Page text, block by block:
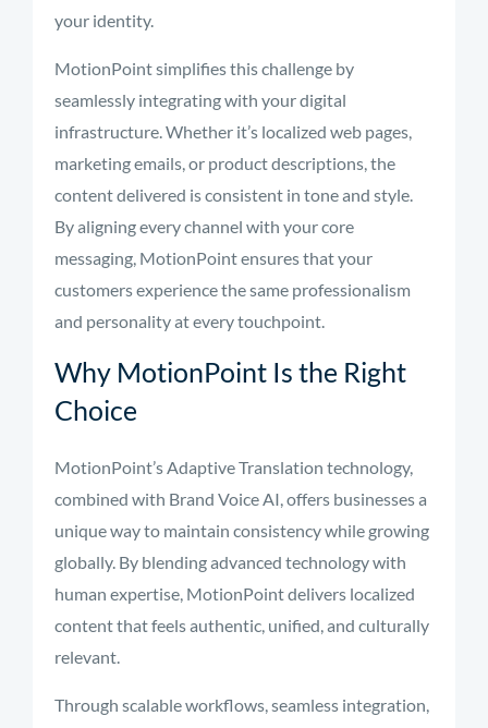
your identity.
MotionPoint simplifies this challenge by
seamlessly integrating with your digital
infrastructure. Whether it’s localized web pages,
marketing emails, or product descriptions, the
content delivered is consistent in tone and style.
By aligning every channel with your core
messaging, MotionPoint ensures that your
customers experience the same professionalism
and personality at every touchpoint.
Why MotionPoint Is the Right
Choice
MotionPoint’s Adaptive Translation technology,
combined with Brand Voice AI, offers businesses a
unique way to maintain consistency while growing
globally. By blending advanced technology with
human expertise, MotionPoint delivers localized
content that feels authentic, unified, and culturally
relevant.
Through scalable workflows, seamless integration,